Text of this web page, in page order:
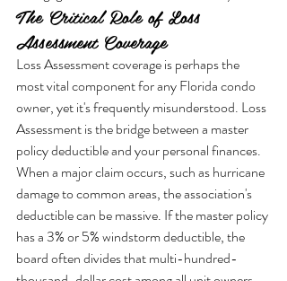
The Critical Role of Loss
Assessment Coverage
Loss Assessment coverage is perhaps the
most vital component for any Florida condo
owner, yet it's frequently misunderstood. Loss
Assessment is the bridge between a master
policy deductible and your personal finances.
When a major claim occurs, such as hurricane
damage to common areas, the association's
deductible can be massive. If the master policy
has a 3% or 5% windstorm deductible, the
board often divides that multi-hundred-